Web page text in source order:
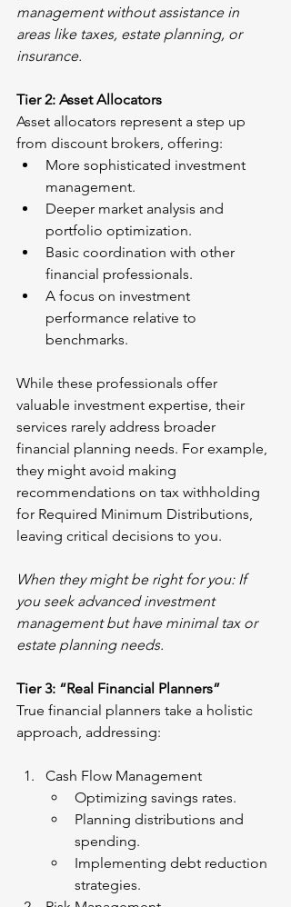
management without assistance in
areas like taxes, estate planning, or
insurance.
Tier 2: Asset Allocators
Asset allocators represent a step up
from discount brokers, offering:
More sophisticated investment
management.
Deeper market analysis and
portfolio optimization.
Basic coordination with other
financial professionals.
A focus on investment
performance relative to
benchmarks.
While these professionals offer
valuable investment expertise, their
services rarely address broader
financial planning needs. For example,
they might avoid making
recommendations on tax withholding
for Required Minimum Distributions,
leaving critical decisions to you.
When they might be right for you: If
you seek advanced investment
management but have minimal tax or
estate planning needs.
Tier 3: “Real Financial Planners”
True financial planners take a holistic
approach, addressing:
Cash Flow Management
Optimizing savings rates.
Planning distributions and
spending.
Implementing debt reduction
strategies.